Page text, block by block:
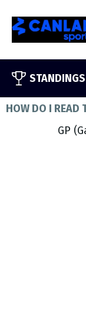
STANDINGS
HOW DO I READ
GP